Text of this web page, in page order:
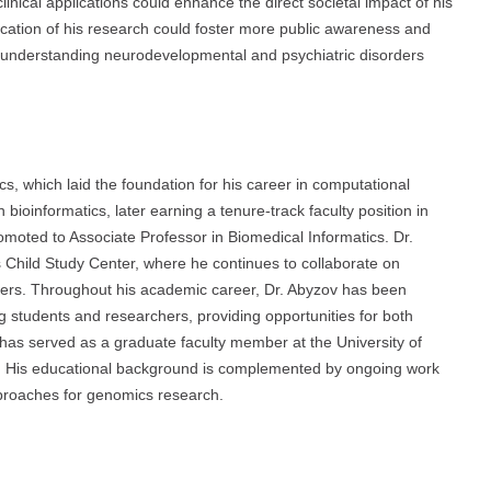
of his research could foster more public awareness and
neurodevelopmental and psychiatric disorders
which laid the foundation for his career in computational
later earning a tenure-track faculty position in
to Associate Professor in Biomedical Informatics. Dr.
Study Center, where he continues to collaborate on
Throughout his academic career, Dr. Abyzov has been
and researchers, providing opportunities for both
served as a graduate faculty member at the University of
educational background is complemented by ongoing work
for genomics research.